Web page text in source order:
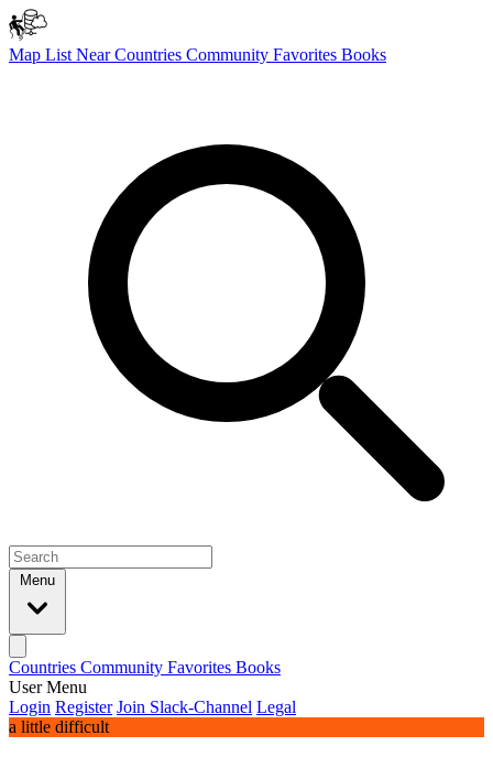
Map List NearCountries Community Favorites Books
Menu
Countries Community Favorites Books
User Menu
Login Register Join Slack-Channel Legal
a little difficult